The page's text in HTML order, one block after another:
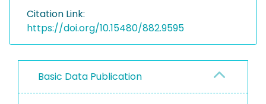
PROJECTS
Citation Link:
https://doi.org/10.15480/882.9595
Basic Data Publication